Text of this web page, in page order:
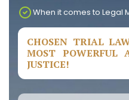
When it comes to Legal
CHOSEN TRIAL
MOST POWERFUL
JUSTICE!